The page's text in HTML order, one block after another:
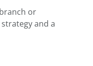
or
and a